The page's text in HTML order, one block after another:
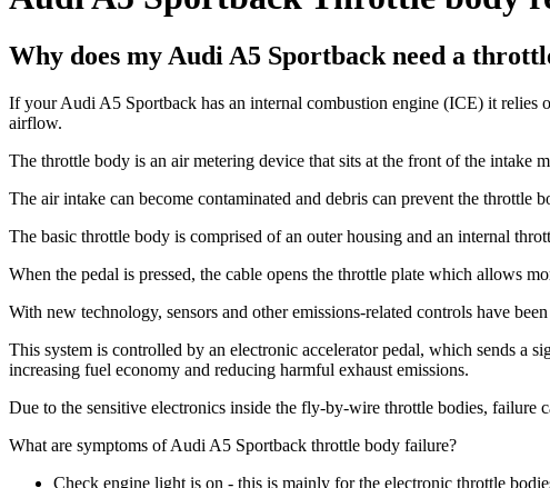
Why does my Audi A5 Sportback need a
If your Audi A5 Sportback has an internal combustion engine (ICE) it relies
airflow.
The throttle body is an air metering device that sits at the front of the intake
The air intake can become contaminated and debris can prevent the throttle
The basic throttle body is comprised of an outer housing and an internal
When the pedal is pressed, the cable opens the throttle plate which allows
With new technology, sensors and other emissions-related controls have
This system is controlled by an electronic accelerator pedal, which sends a
increasing fuel economy and reducing harmful exhaust emissions.
Due to the sensitive electronics inside the fly-by-wire throttle bodies, failure
What are symptoms of Audi A5 Sportback throttle body failure?
Check engine light is on - this is mainly for the electronic throttle